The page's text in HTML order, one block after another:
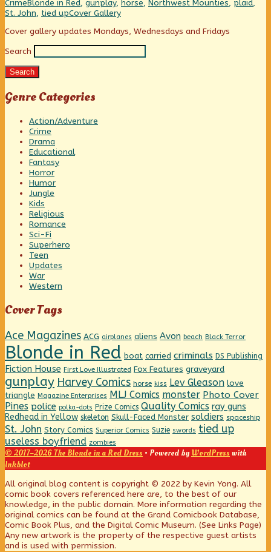
she’s
a
lumberjack?,
CrimeBlonde in Red, gunplay, horse, Northwest Mounties, plaid,
St. John, tied upWebcomic
Cover Gallery
Primary
Sidebar
Cover gallery updates Mondays, Wednesdays and Fridays
Search
Search
Genre Categories
Action/Adventure
Crime
Drama
Educational
Fantasy
Horror
Humor
Jungle
Kids
Religious
Romance
Sci-Fi
Superhero
Teen
Updates
War
Western
Cover Tags
Ace Magazines ACG airplanes aliens Avon beach Black Terror
Blonde in Red boat carried criminals DS Publishing
Fiction House First Love Illustrated Fox Features graveyard
gunplay Harvey Comics horse kiss Lev Gleason love
triangle Magazine Enterprises MLJ Comics monster Photo Cover
Pines police polka-dots Prize Comics Quality Comics ray guns
Redhead in Yellow skeleton Skull-Faced Monster soldiers spaceship
St. John Story Comics Superior Comics Suzie swords tied up
useless boyfriend zombies
© 2017–2026 The Blonde in a Red Dress • Powered byWordPress with
Inkblot
Page
Footer
All original blog content is copyright © 2022 by Kevin Yong. All
comic book covers referenced here are, to the best of our
knowledge, in the public domain. More information regarding the
original comics can be found at the Grand Comicbook Database,
Comic Book Plus, and the Digital Comic Museum. (See Links Page)
Any new artwork is the property of the respective guest artists
and is used with permission.